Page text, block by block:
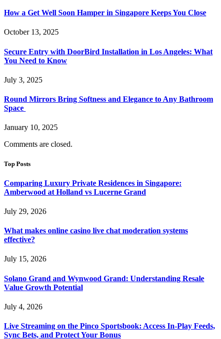
How a Get Well Soon Hamper in Singapore Keeps You Close
October 13, 2025
Secure Entry with DoorBird Installation in Los Angeles: What
You Need to Know
July 3, 2025
Round Mirrors Bring Softness and Elegance to Any Bathroom
Space
January 10, 2025
Comments are closed.
Top Posts
Comparing Luxury Private Residences in Singapore:
Amberwood at Holland vs Lucerne Grand
July 29, 2026
What makes online casino live chat moderation systems
effective?
July 15, 2026
Solano Grand and Wynwood Grand: Understanding Resale
Value Growth Potential
July 4, 2026
Live Streaming on the Pinco Sportsbook: Access In-Play Feeds,
Sync Bets, and Protect Your Bonus